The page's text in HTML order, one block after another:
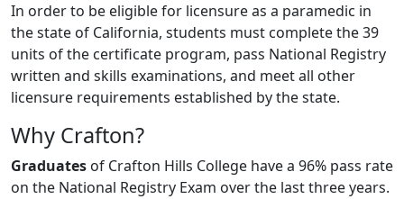
In order to be eligible for licensure as a paramedic in
the state of California, students must complete the 39
units of the certificate program, pass National Registry
written and skills examinations, and meet all other
licensure requirements established by the state.
Why Crafton?
Graduates of Crafton Hills College have a 96% pass rate
on the National Registry Exam over the last three years.